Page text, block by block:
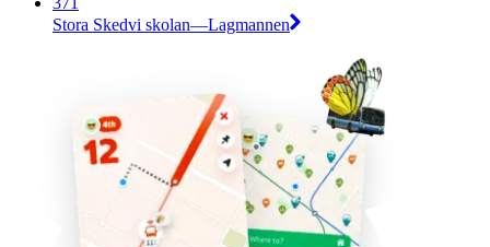
Stora Skedvi skolan—Lagmannen